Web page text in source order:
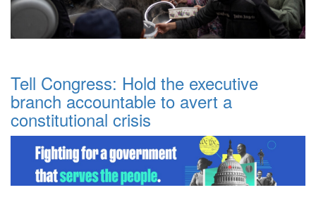
Tell Congress: Hold the executive
branch accountable to avert a
constitutional crisis